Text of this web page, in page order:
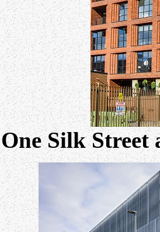
Silk Street